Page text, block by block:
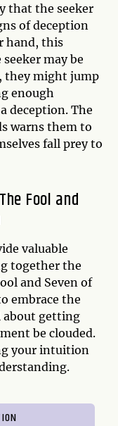
that the seeker
of deception
hand, this
may be
they might jump
enough
deception. The
warns them to
fall prey to
Fool and
valuable
together the
and Seven of
embrace the
about getting
be clouded.
your intuition